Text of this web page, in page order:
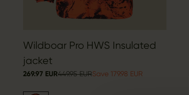
Wildboar Pro HWS Insulated
jacket
269.97 EUR449.95 EURSave 179.98 EUR